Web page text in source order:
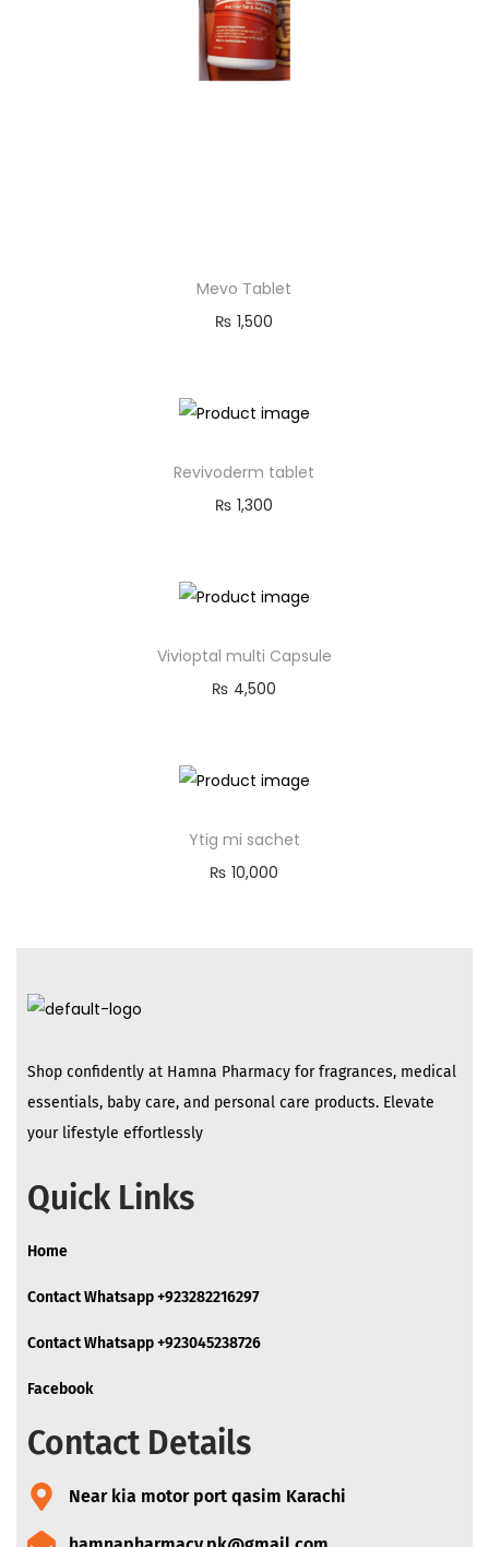
Mevo Tablet
₨ 1,500
Revivoderm tablet
₨ 1,300
Vivioptal multi Capsule
₨ 4,500
Ytig mi sachet
₨ 10,000
Shop confidently at Hamna Pharmacy for fragrances, medical
essentials, baby care, and personal care products. Elevate
your lifestyle effortlessly
Quick Links
Home
Contact Whatsapp +923282216297
Contact Whatsapp +923045238726
Facebook
Contact Details
Near kia motor port qasim Karachi